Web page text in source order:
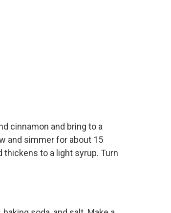
cinnamon and bring to a
and simmer for about 15
thickens to a light syrup. Turn